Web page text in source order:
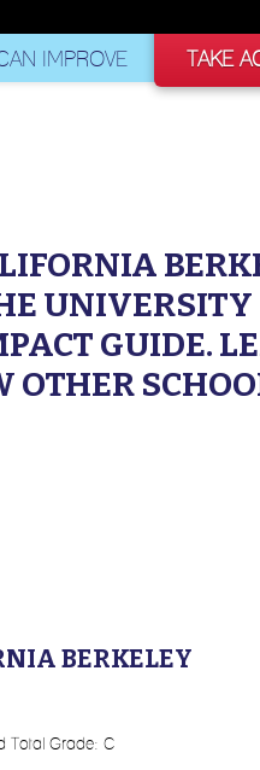
IMPROVE TAKE
UNIVERSITY
GUIDE.
BERKELEY
Total Grade: C